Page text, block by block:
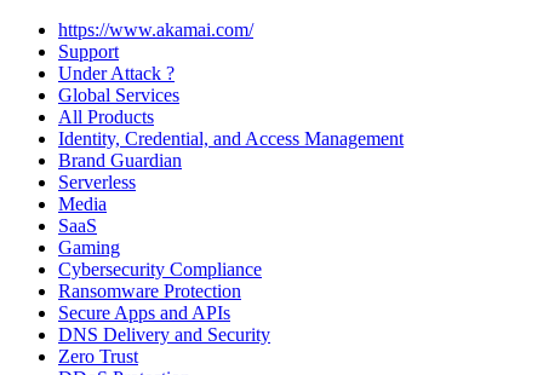
https://www.akamai.com/
Support
Under Attack ?
Global Services
All Products
Identity, Credential, and Access Management
Brand Guardian
Serverless
Media
SaaS
Gaming
Cybersecurity Compliance
Ransomware Protection
Secure Apps and APIs
DNS Delivery and Security
Zero Trust